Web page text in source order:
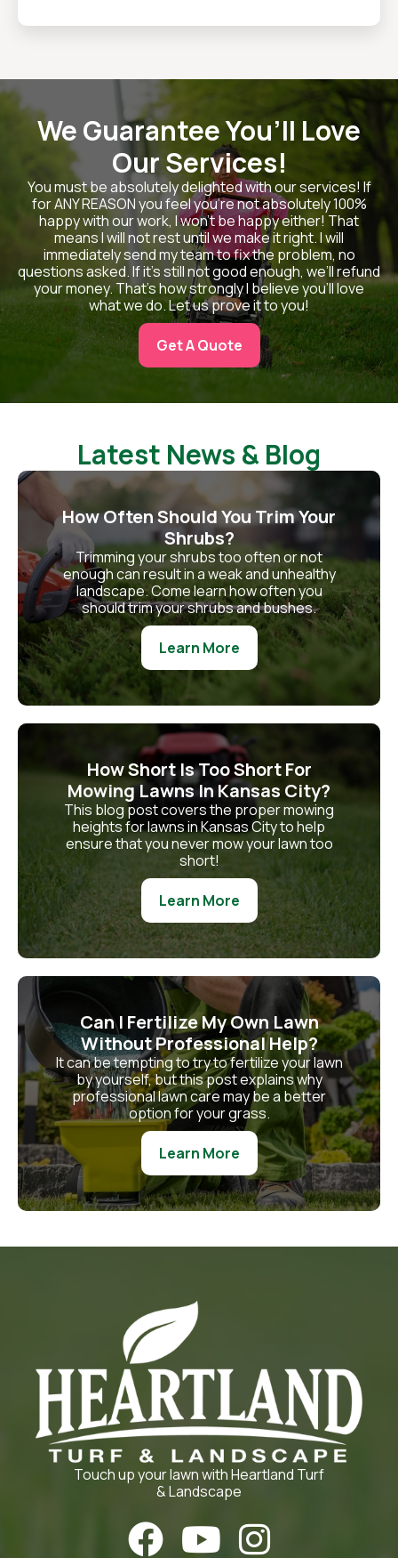
We Guarantee You’ll Love
Our Services!
You must be absolutely delighted with our services! If
for ANY REASON you feel you’re not absolutely 100%
happy with our work, I won’t be happy either! That
means I will not rest until we make it right. I will
immediately send my team to fix the problem, no
questions asked. If it’s still not good enough, we’ll refund
your money. That’s how strongly I believe you’ll love
what we do. Let us prove it to you!
Get A Quote
Latest News & Blog
How Often Should You Trim Your
Shrubs?
Trimming your shrubs too often or not
enough can result in a weak and unhealthy
landscape. Come learn how often you
should trim your shrubs and bushes.
Learn More
How Short Is Too Short For
Mowing Lawns In Kansas City?
This blog post covers the proper mowing
heights for lawns in Kansas City to help
ensure that you never mow your lawn too
short!
Learn More
Can I Fertilize My Own Lawn
Without Professional Help?
It can be tempting to try to fertilize your lawn
by yourself, but this post explains why
professional lawn care may be a better
option for your grass.
Learn More
Touch up your lawn with Heartland Turf
& Landscape
  